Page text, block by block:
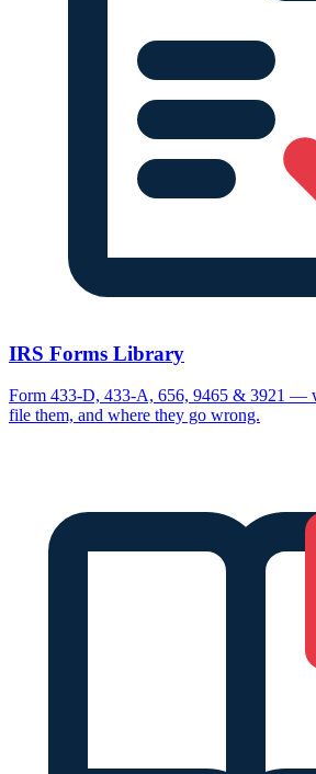
IRS Forms Library
Form 433-D, 433-A, 656, 9465 & 3921 —
file them, and where they go wrong.